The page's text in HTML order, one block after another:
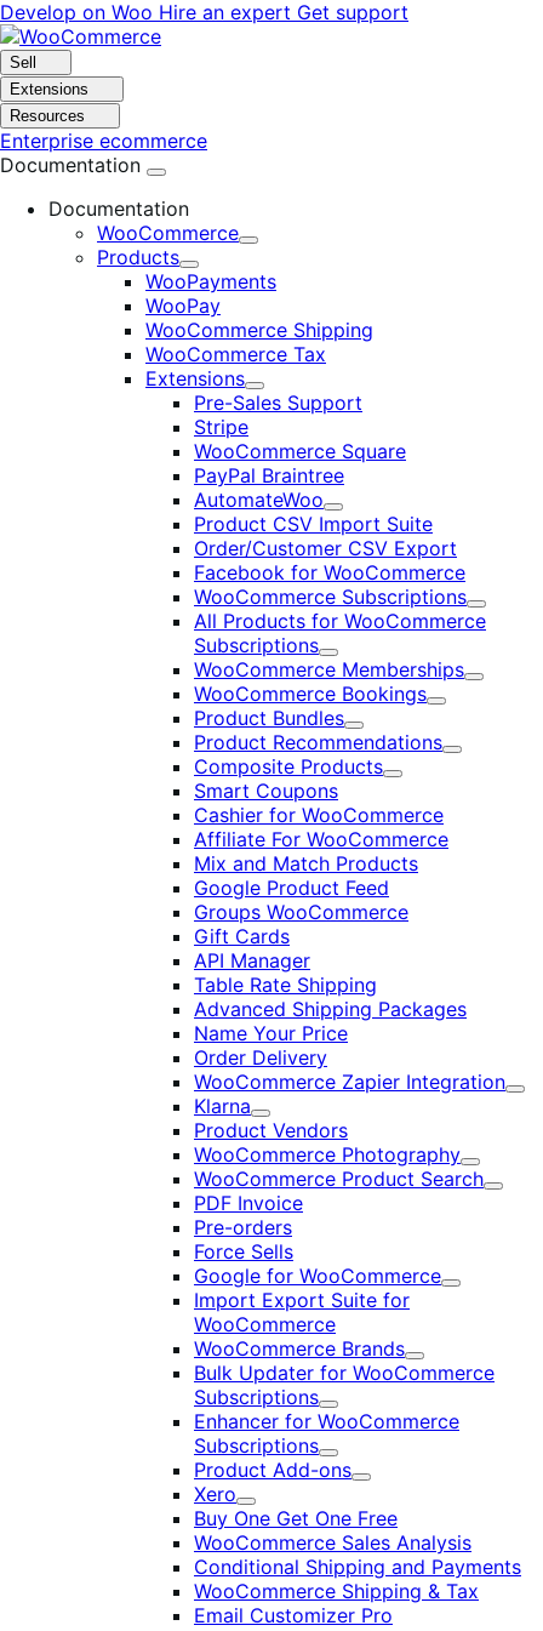
Skip
to
navigation
Skip
to
content
Develop on Woo Hire an expert Get support
Sell
Extensions
Resources
Enterprise ecommerce
Documentation
Documentation
WooCommerce
Expand
Products
Expand
WooPayments
WooPay
WooCommerce Shipping
WooCommerce Tax
Extensions
Expand
Pre-Sales Support
Stripe
WooCommerce Square
PayPal Braintree
AutomateWoo
Expand
Product CSV Import Suite
Order/Customer CSV Export
Facebook for WooCommerce
WooCommerce Subscriptions
Expand
All Products for WooCommerce
Subscriptions
Expand
WooCommerce Memberships
Expand
WooCommerce Bookings
Expand
Product Bundles
Expand
Product Recommendations
Expand
Composite Products
Expand
Smart Coupons
Cashier for WooCommerce
Affiliate For WooCommerce
Mix and Match Products
Google Product Feed
Groups WooCommerce
Gift Cards
API Manager
Table Rate Shipping
Advanced Shipping Packages
Name Your Price
Order Delivery
WooCommerce Zapier Integration
Klarna
Expand
Product Vendors
WooCommerce Photography
Expand
WooCommerce Product Search
PDF Invoice
Pre-orders
Force Sells
Google for WooCommerce
Expand
Import Export Suite for
WooCommerce
WooCommerce Brands
Expand
Bulk Updater for WooCommerce
Subscriptions
Expand
Enhancer for WooCommerce
Subscriptions
Expand
Product Add-ons
Expand
Xero
Expand
Buy One Get One Free
WooCommerce Sales Analysis
Conditional Shipping and Payments
WooCommerce Shipping & Tax
Email Customizer Pro